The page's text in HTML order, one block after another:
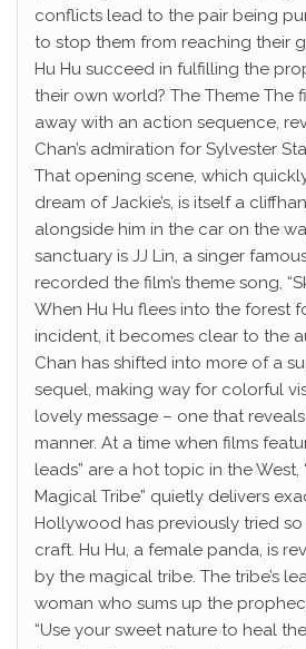
conflicts lead to the pair being
to stop them from reaching their
Hu Hu succeed in fulfilling the
their own world? The Theme The
away with an action sequence,
Chan’s admiration for Sylvester
That opening scene, which
dream of Jackie’s, is itself a
alongside him in the car on the
sanctuary is JJ Lin, a singer
recorded the film’s theme song,
When Hu Hu flees into the forest
incident, it becomes clear to the
Chan has shifted into more of a
sequel, making way for colorful
lovely message – one that
manner. At a time when films
leads” are a hot topic in the West,
Magical Tribe” quietly delivers
Hollywood has previously tried
craft. Hu Hu, a female panda, is
by the magical tribe. The tribe’s
woman who sums up the
“Use your sweet nature to heal